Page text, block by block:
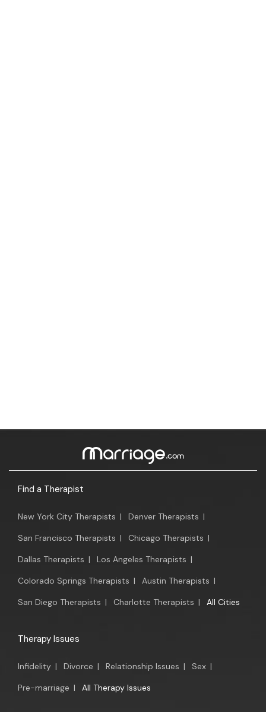
Find a Therapist
New York City Therapists | Denver Therapists |
San Francisco Therapists | Chicago Therapists |
Dallas Therapists | Los Angeles Therapists |
Colorado Springs Therapists | Austin Therapists |
San Diego Therapists | Charlotte Therapists | All Cities
Therapy Issues
Infidelity | Divorce | Relationship Issues | Sex |
Pre-marriage | All Therapy Issues